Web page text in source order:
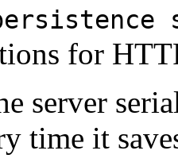
for
server
time it